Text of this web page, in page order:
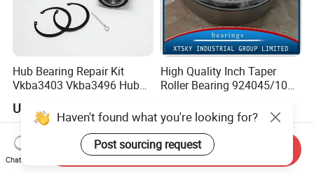
Hub Bearing Repair Kit
Vkba3403 Vkba3496 Hub
Manufacturer
US$2.31-3.50
High Quality Inch Taper
Roller Bearing 924045/10
Negotiable
Haven't found what you're looking for?
Post sourcing request
Chat Now
Send Inquiry